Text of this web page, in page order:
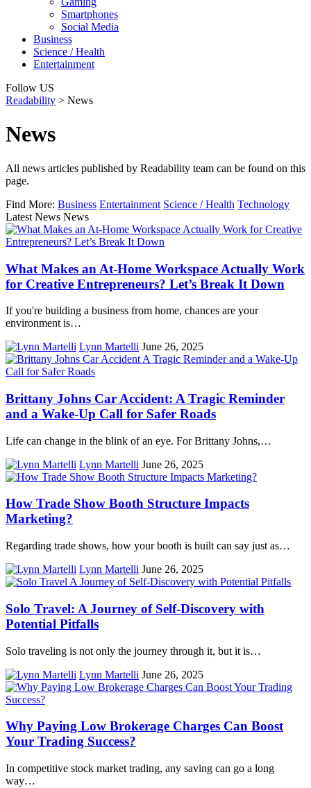
Smartphones
Social Media
Business
Science / Health
Entertainment
Follow US
Readability > News
News
All news articles published by Readability team can be found on this
page.
Find More: Business Entertainment Science / Health Technology
Latest News News
What Makes an At-Home Workspace Actually Work
for Creative Entrepreneurs? Let’s Break It Down
If you're building a business from home, chances are your
environment is…
Lynn Martelli June 26, 2025
Brittany Johns Car Accident: A Tragic Reminder
and a Wake-Up Call for Safer Roads
Life can change in the blink of an eye. For Brittany Johns,…
Lynn Martelli June 26, 2025
How Trade Show Booth Structure Impacts
Marketing?
Regarding trade shows, how your booth is built can say just as…
Lynn Martelli June 26, 2025
Solo Travel: A Journey of Self-Discovery with
Potential Pitfalls
Solo traveling is not only the journey through it, but it is…
Lynn Martelli June 26, 2025
Why Paying Low Brokerage Charges Can Boost
Your Trading Success?
In competitive stock market trading, any saving can go a long
way…